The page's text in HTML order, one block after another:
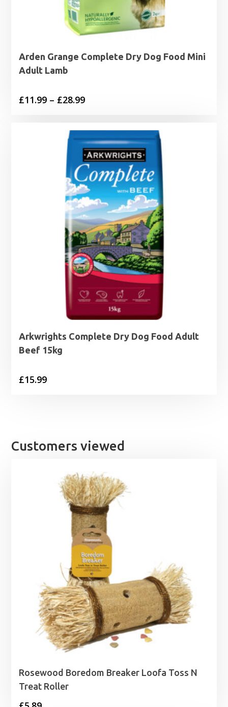
Arden Grange Complete Dry Dog Food Mini
Adult Lamb
£11.99 – £28.99Price
£11.99
through
£28.99
Arkwrights Complete Dry Dog Food Adult
Beef 15kg
£15.99
Customers viewed
Rosewood Boredom Breaker Loofa Toss N
Treat Roller